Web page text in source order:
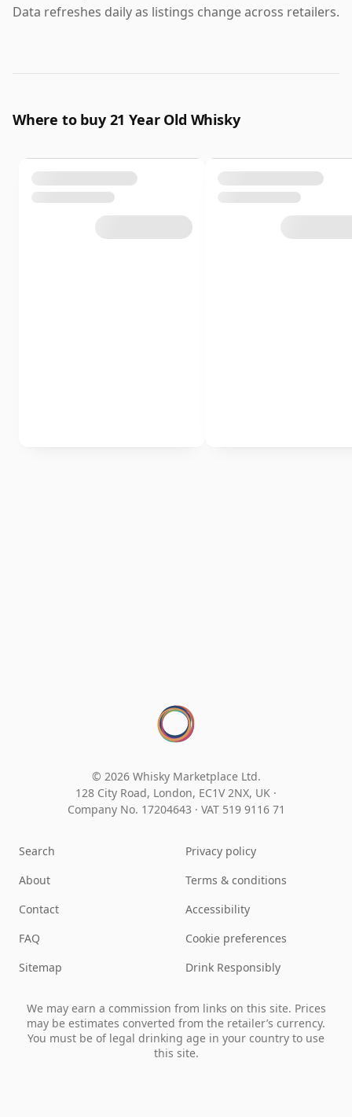
Data refreshes daily as listings change across retailers.
Where to buy 21 Year Old Whisky
© 2026 Whisky Marketplace Ltd.
128 City Road, London, EC1V 2NX, UK ·
Company No. 17204643 · VAT 519 9116 71
Search
About
Contact
FAQ
Sitemap
Privacy policy
Terms & conditions
Accessibility
Cookie preferences
Drink Responsibly
We may earn a commission from links on this site. Prices
may be estimates converted from the retailer’s currency.
You must be of legal drinking age in your country to use
this site.